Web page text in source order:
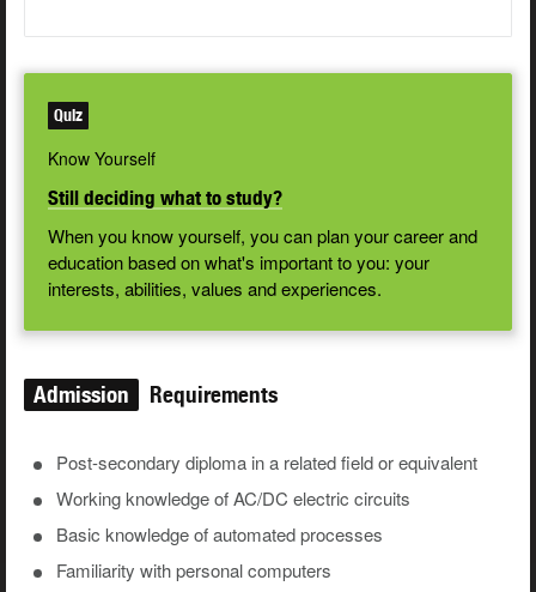
Quiz
Know Yourself
Still deciding what to study?
When you know yourself, you can plan your career and
education based on what's important to you: your
interests, abilities, values and experiences.
Admission Requirements
Post-secondary diploma in a related field or equivalent
Working knowledge of AC/DC electric circuits
Basic knowledge of automated processes
Familiarity with personal computers